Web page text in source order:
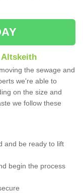
Altskeith
the sewage and
we're able to
on the size and
we follow these
and be ready to lift
begin the process